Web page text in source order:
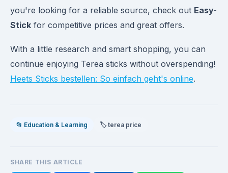
you're looking for a reliable source, check out Easy-
Stick for competitive prices and great offers.
With a little research and smart shopping, you can
continue enjoying Terea sticks without overspending!
Heets Sticks bestellen: So einfach geht's online.
📂 Education & Learning 🏷️ terea price
SHARE THIS ARTICLE